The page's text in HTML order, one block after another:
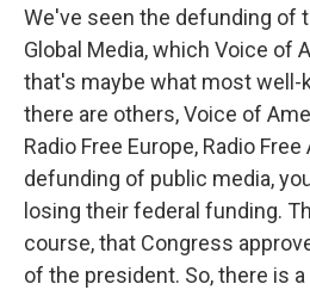
We've seen the defunding of
Global Media, which Voice of
that's maybe what most well-
there are others, Voice of
Radio Free Europe, Radio
defunding of public media,
losing their federal funding.
course, that Congress
of the president. So, there is